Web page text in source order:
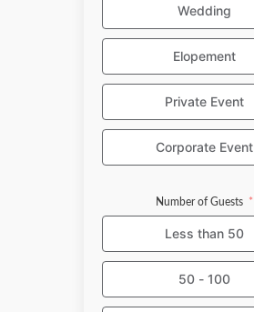
Wedding
Elopement
Private Event
Corporate Event
Number of Guests
Less than 50
50 - 100